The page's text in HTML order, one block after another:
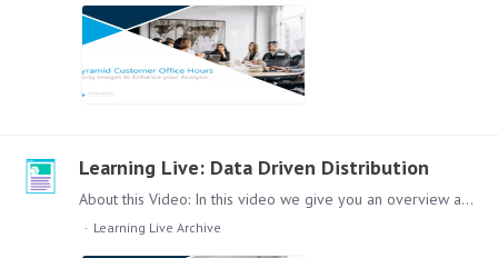
Learning Live: Data Driven Distribution
About this Video: In this video we give you an overview about data driven distribution in the Pyramid Platform. Content: Lets dive in to data distribution, this video will cover the following topics:…
Learning Live Archive